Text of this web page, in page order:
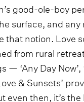
good-ole-boy
surface, and
that notion. Love
from rural
— ‘Any Day Now’,
& Sunsets’
even then, it’s